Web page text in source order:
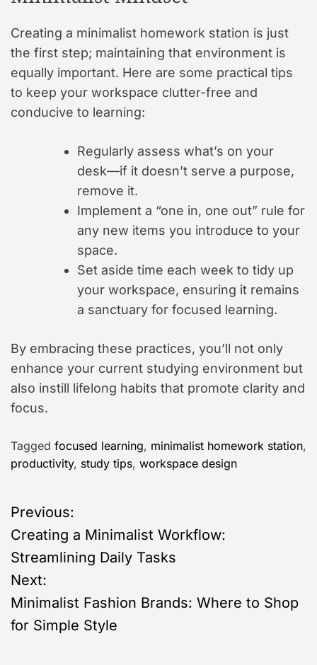
Creating a minimalist homework station is just
the first step; maintaining that environment is
equally important. Here are some practical tips
to keep your workspace clutter-free and
conducive to learning:
Regularly assess what’s on your
desk—if it doesn’t serve a purpose,
remove it.
Implement a “one in, one out” rule for
any new items you introduce to your
space.
Set aside time each week to tidy up
your workspace, ensuring it remains
a sanctuary for focused learning.
By embracing these practices, you’ll not only
enhance your current studying environment but
also instill lifelong habits that promote clarity and
focus.
Tagged focused learning, minimalist homework station,
productivity, study tips, workspace design
P
o
s
t
Previous:
Creating a Minimalist Workflow:
Streamlining Daily Tasks
Next:
Minimalist Fashion Brands: Where to Shop
for Simple Style